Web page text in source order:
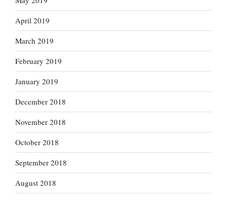
April 2019
March 2019
February 2019
January 2019
December 2018
November 2018
October 2018
September 2018
August 2018